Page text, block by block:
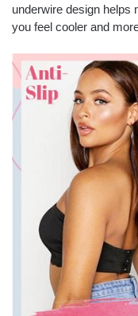
underwire design helps
you feel cooler and